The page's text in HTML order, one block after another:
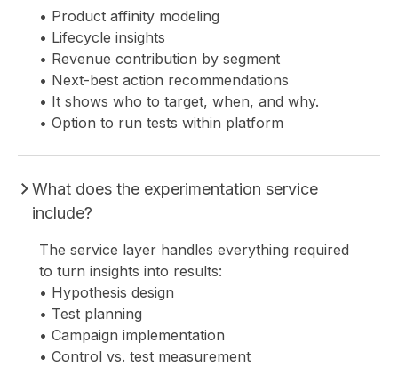
• Product affinity modeling
• Lifecycle insights
• Revenue contribution by segment
• Next-best action recommendations
• It shows who to target, when, and why.
• Option to run tests within platform
What does the experimentation service
include?
The service layer handles everything required
to turn insights into results:
• Hypothesis design
• Test planning
• Campaign implementation
• Control vs. test measurement